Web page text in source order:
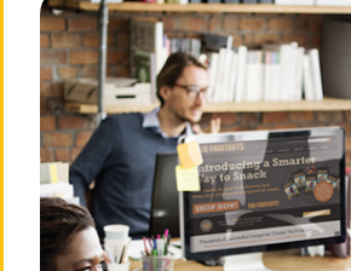
EARTH: Focus &